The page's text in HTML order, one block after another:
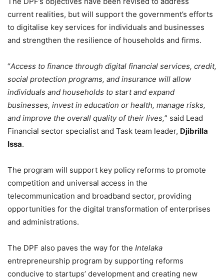
current realities, but will support the government’s efforts
to digitalise key services for individuals and businesses
and strengthen the resilience of households and firms.
“Access to finance through digital financial services, credit,
social protection programs, and insurance will allow
individuals and households to start and expand
businesses, invest in education or health, manage risks,
and improve the overall quality of their lives,” said Lead
Financial sector specialist and Task team leader, Djibrilla
Issa.
The program will support key policy reforms to promote
competition and universal access in the
telecommunication and broadband sector, providing
opportunities for the digital transformation of enterprises
and administrations.
The DPF also paves the way for the Intelaka
entrepreneurship program by supporting reforms
conducive to startups’ development and creating new